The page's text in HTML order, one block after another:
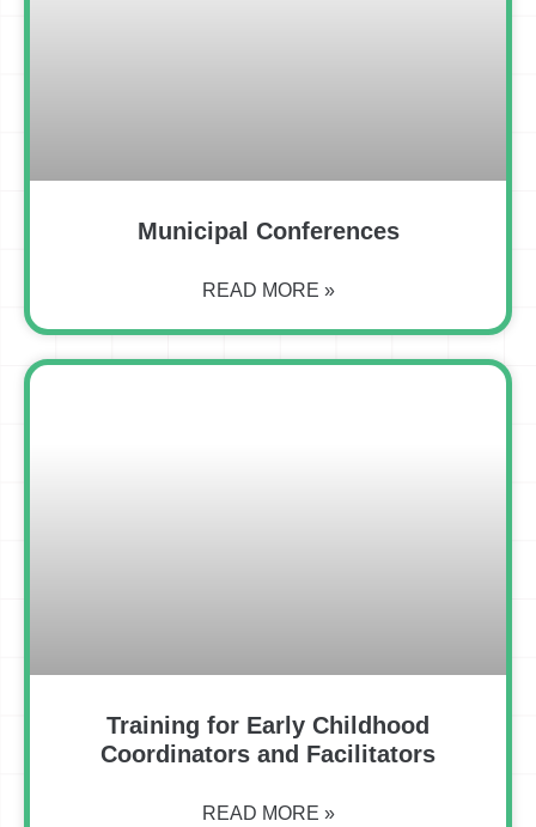
Municipal Conferences
READ MORE »
Training for Early Childhood
Coordinators and Facilitators
READ MORE »